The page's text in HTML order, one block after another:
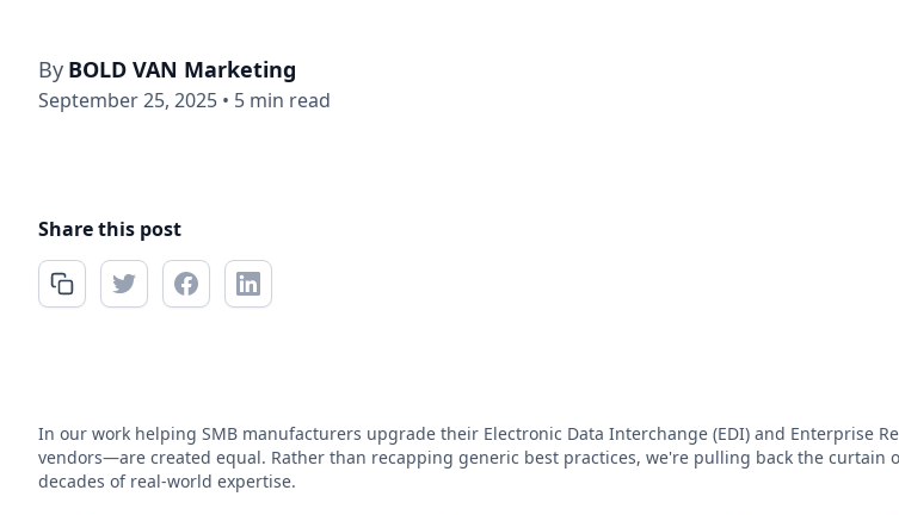
By BOLD VAN Marketing
September 25, 2025 • 5 min read
Share this post
In our work helping SMB manufacturers upgrade their Electronic Data Interchange (EDI) and Enterprise
vendors—are created equal. Rather than recapping generic best practices, we're pulling back the curtain
decades of real-world expertise.